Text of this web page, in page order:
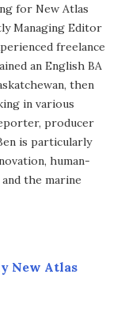
for New Atlas
Managing Editor
freelance
an English BA
then
in various
producer
is particularly
human-
the marine
New Atlas